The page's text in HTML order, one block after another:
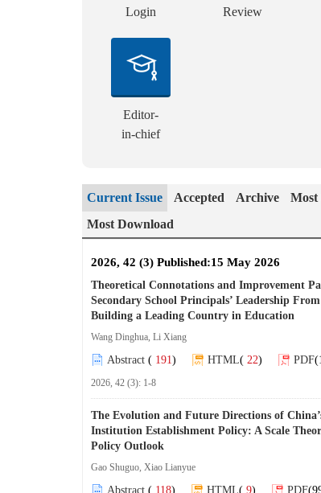
Login
Review
Editor-
in-chief
Current Issue Accepted Archive
Most
Most Download
2026, 42 (3) Published:15 May 2026
Theoretical Connotations and Improvement
Secondary School Principals’ Leadership
Building a Leading Country in Education
Wang Dinghua, Li Xiang
Abstract ( 191) HTML( 22) PDF
2026, 42 (3): 1-8
The Evolution and Future Directions of
Institution Establishment Policy: A Scale
Policy Outlook
Gao Shuguo, Xiao Lianyue
Abstract ( 118) HTML( 9) PDF